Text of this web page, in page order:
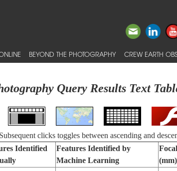
BEYOND THE PHOTOGRAPHY CREW EARTH OBS
Query Results Text
clicks toggles between ascending and
Identified
Features Identified by
Machine Learning
(mm)